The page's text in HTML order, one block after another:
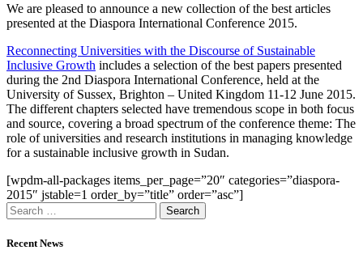
We are pleased to announce a new collection of the best articles
presented at the Diaspora International Conference 2015.
Reconnecting Universities with the Discourse of Sustainable
Inclusive Growth includes a selection of the best papers presented
during the 2nd Diaspora International Conference, held at the
University of Sussex, Brighton – United Kingdom 11-12 June 2015.
The different chapters selected have tremendous scope in both focus
and source, covering a broad spectrum of the conference theme: The
role of universities and research institutions in managing knowledge
for a sustainable inclusive growth in Sudan.
[wpdm-all-packages items_per_page=”20″ categories=”diaspora-
2015″ jstable=1 order_by=”title” order=”asc”]
Recent News